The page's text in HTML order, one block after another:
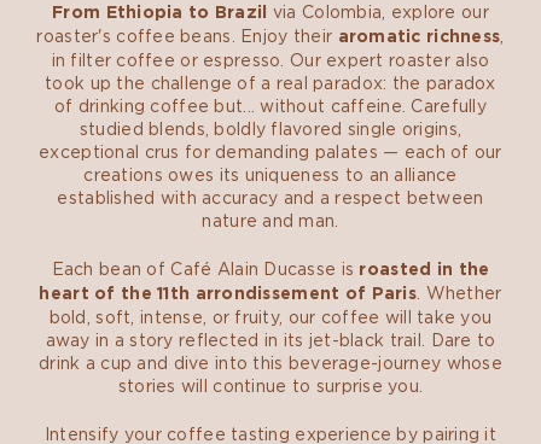
From Ethiopia to Brazil via Colombia, explore our
roaster's coffee beans. Enjoy their aromatic richness
in filter coffee or espresso. Our expert roaster also
took up the challenge of a real paradox: the paradox
of drinking coffee but... without caffeine. Carefully
studied blends, boldly flavored single origins,
exceptional crus for demanding palates — each of our
creations owes its uniqueness to an alliance
established with accuracy and a respect between
nature and man.
Each bean of Café Alain Ducasse is roasted in the
heart of the 11th arrondissement of Paris. Whether
bold, soft, intense, or fruity, our coffee will take you
away in a story reflected in its jet-black trail. Dare to
drink a cup and dive into this beverage-journey whose
stories will continue to surprise you.
Intensify your coffee tasting experience by pairing it